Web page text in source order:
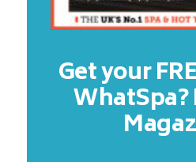
Get your